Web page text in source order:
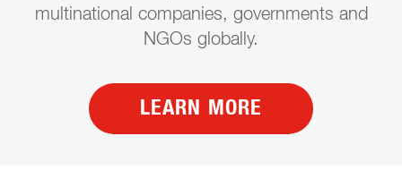
multinational companies, governments and
NGOs globally.
LEARN MORE